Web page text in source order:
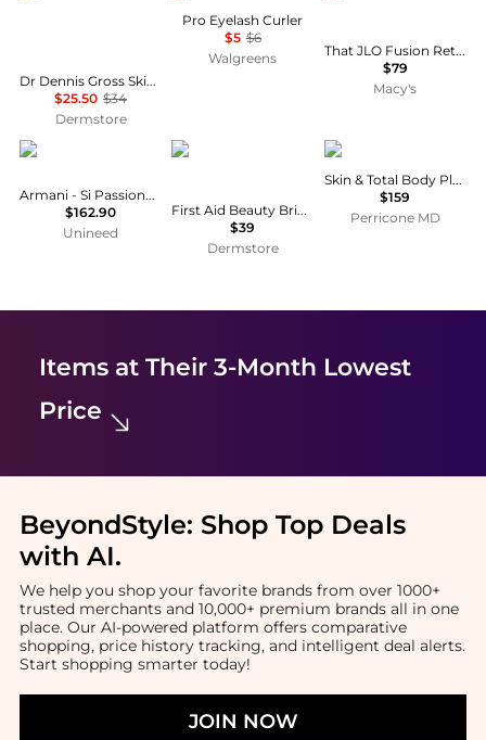
Dr Dennis Gross Skincare DermInfusions Lift + Repair Eye Mask 4-App 10ml
$25.50 $34
Dermstore
Pro Eyelash Curler
$5 $6
Walgreens
That JLO Fusion Retinal + Vitamin C Power Serum
$79
Macy's
Armani
Armani - Si Passione EDP (50ml)
$162.90
Unineed
First Aid Beauty
First Aid Beauty Brighten + Glow Facial Radiance Pads
$39
Dermstore
Perricone MD
Skin & Total Body Plus+
$159
Perricone MD
Items at Their 3-Month Lowest
Price
BeyondStyle: Shop Top Deals
with AI.
We help you shop your favorite brands from over 1000+
trusted merchants and 10,000+ premium brands all in one
place. Our AI-powered platform offers comparative
shopping, price history tracking, and intelligent deal alerts.
Start shopping smarter today!
JOIN NOW